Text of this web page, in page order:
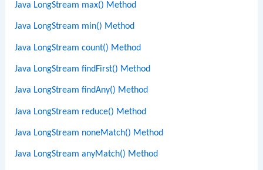
Java LongStream max() Method
Java LongStream min() Method
Java LongStream count() Method
Java LongStream findFirst() Method
Java LongStream findAny() Method
Java LongStream reduce() Method
Java LongStream noneMatch() Method
Java LongStream anyMatch() Method